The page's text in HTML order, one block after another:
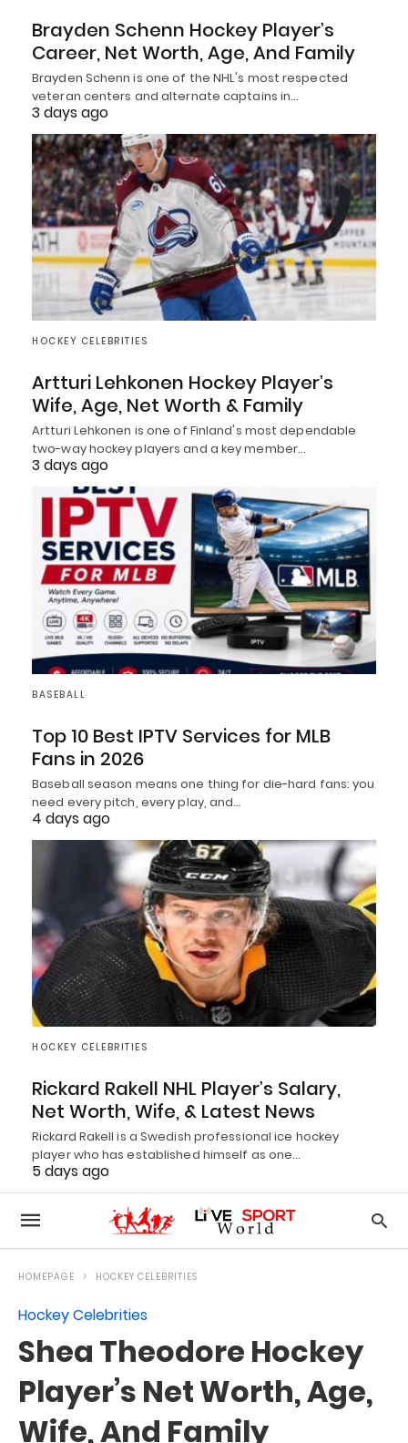
Brayden Schenn Hockey Player’s
Career, Net Worth, Age, And Family
Brayden Schenn is one of the NHL's most respected
veteran centers and alternate captains in…
3 days ago
HOCKEY CELEBRITIES
Artturi Lehkonen Hockey Player’s
Wife, Age, Net Worth & Family
Artturi Lehkonen is one of Finland's most dependable
two-way hockey players and a key member…
3 days ago
BASEBALL
Top 10 Best IPTV Services for MLB
Fans in 2026
Baseball season means one thing for die-hard fans: you
need every pitch, every play, and…
4 days ago
HOCKEY CELEBRITIES
Rickard Rakell NHL Player’s Salary,
Net Worth, Wife, & Latest News
Rickard Rakell is a Swedish professional ice hockey
player who has established himself as one…
5 days ago